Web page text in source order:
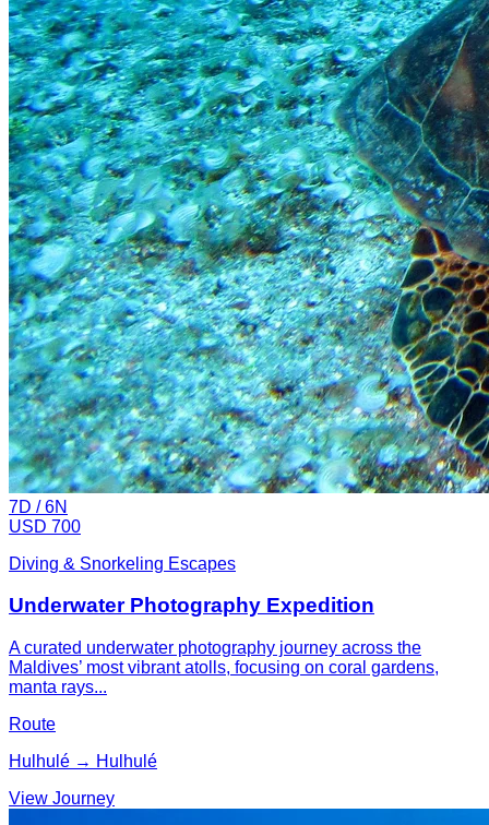
7D /6N
USD 700
Diving & Snorkeling Escapes
Underwater Photography Expedition
A curated underwater photography journey across the
Maldives’ most vibrant atolls, focusing on coral gardens,
manta rays...
Route
Hulhulé → Hulhulé
View Journey